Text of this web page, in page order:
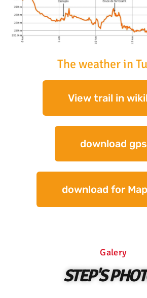
The weather in
View trail in
download gps
download for
Galery
STEP'S